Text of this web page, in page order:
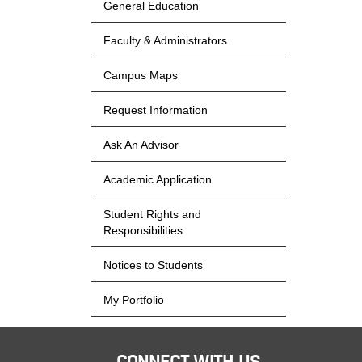
General Education
Faculty & Administrators
Campus Maps
Request Information
Ask An Advisor
Academic Application
Student Rights and
Responsibilities
Notices to Students
My Portfolio